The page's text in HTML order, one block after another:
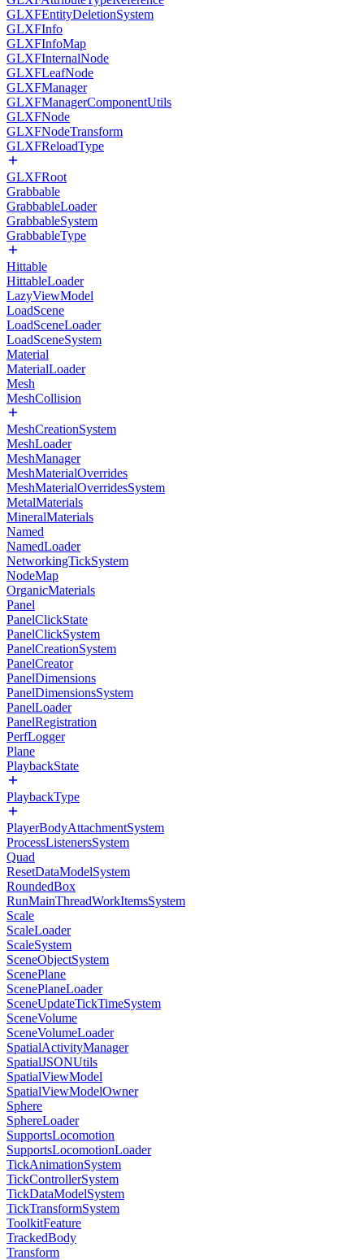
GLXFEntityDeletionSystem
GLXFInfo
GLXFInfoMap
GLXFInternalNode
GLXFLeafNode
GLXFManager
GLXFManagerComponentUtils
GLXFNode
GLXFNodeTransform
GLXFReloadType
GLXFRoot
Grabbable
GrabbableLoader
GrabbableSystem
GrabbableType
Hittable
HittableLoader
LazyViewModel
LoadScene
LoadSceneLoader
LoadSceneSystem
Material
MaterialLoader
Mesh
MeshCollision
MeshCreationSystem
MeshLoader
MeshManager
MeshMaterialOverrides
MeshMaterialOverridesSystem
MetalMaterials
MineralMaterials
Named
NamedLoader
NetworkingTickSystem
NodeMap
OrganicMaterials
Panel
PanelClickState
PanelClickSystem
PanelCreationSystem
PanelCreator
PanelDimensions
PanelDimensionsSystem
PanelLoader
PanelRegistration
PerfLogger
Plane
PlaybackState
PlaybackType
PlayerBodyAttachmentSystem
ProcessListenersSystem
Quad
ResetDataModelSystem
RoundedBox
RunMainThreadWorkItemsSystem
Scale
ScaleLoader
ScaleSystem
SceneObjectSystem
ScenePlane
ScenePlaneLoader
SceneUpdateTickTimeSystem
SceneVolume
SceneVolumeLoader
SpatialActivityManager
SpatialJSONUtils
SpatialViewModel
SpatialViewModelOwner
Sphere
SphereLoader
SupportsLocomotion
SupportsLocomotionLoader
TickAnimationSystem
TickControllerSystem
TickDataModelSystem
TickTransformSystem
ToolkitFeature
TrackedBody
Transform